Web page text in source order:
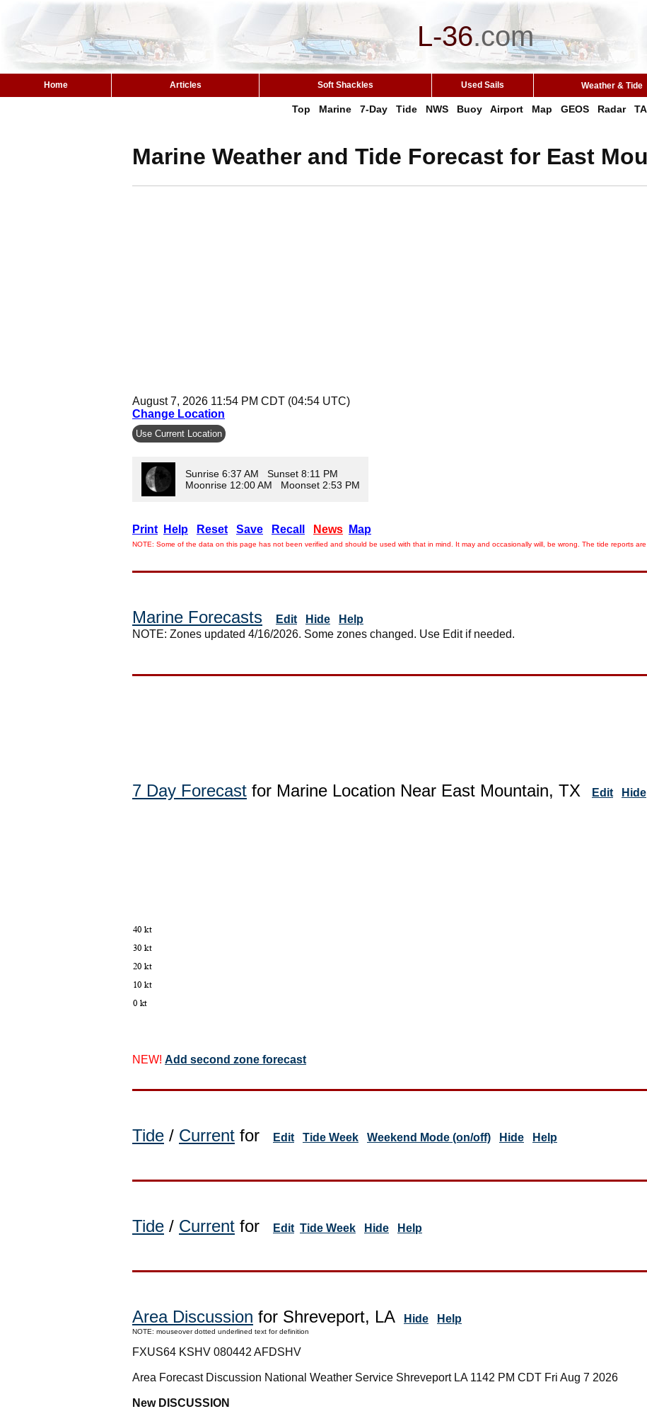
L-36.com
Home Articles Soft Shackles Used Sails Weather & Tide
Top Marine 7-Day Tide NWS Buoy Airport Map GEOS Radar
Marine Weather and Tide Forecast for East
August 7, 2026 11:54 PM CDT (04:54 UTC)
Change Location
Use Current Location
Sunrise 6:37 AM Sunset 8:11 PM
Moonrise 12:00 AM Moonset 2:53 PM
Print Help Reset Save Recall News Map
NOTE: Some of the data on this page has not been verified and should be used with that in mind. It may and occasionally will, be wrong. The tide reports are
Marine Forecasts Edit Hide
Help
NOTE: Zones updated 4/16/2026. Some zones changed. Use Edit if needed.
7 Day Forecast for Marine Location Near East Mountain, TX Edit Hide
NEW! Add second zone forecast
Tide / Current for Edit Tide Week Weekend Mode (on/off) Hide Help
Tide / Current for Edit Tide Week Hide Help
Area Discussion for Shreveport, LA Hide Help
NOTE: mouseover dotted underlined text for definition
FXUS64 KSHV 080442 AFDSHV
Area Forecast Discussion National Weather Service Shreveport LA 1142 PM CDT Fri Aug 7 2026
New DISCUSSION